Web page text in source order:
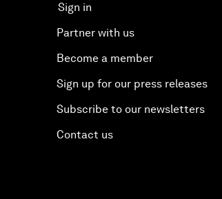
Sign in
Partner with us
Become a member
Sign up for our press releases
Subscribe to our newsletters
Contact us